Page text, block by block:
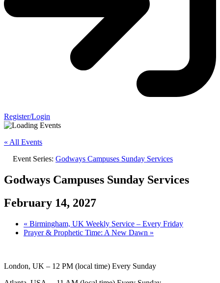
Register/Login
« All Events
Event Series: Godways Campuses Sunday Services
Godways Campuses Sunday Services
February 14, 2027
« Birmingham, UK Weekly Service – Every Friday
Prayer & Prophetic Time: A New Dawn »
London, UK – 12 PM (local time) Every Sunday